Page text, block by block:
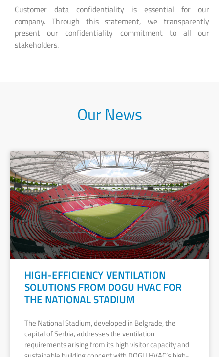
Customer data confidentiality is essential for our
company. Through this statement, we transparently
present our confidentiality commitment to all our
stakeholders.
Our News
HIGH-EFFICIENCY VENTILATION
SOLUTIONS FROM DOGU HVAC FOR
THE NATIONAL STADIUM
The National Stadium, developed in Belgrade, the
capital of Serbia, addresses the ventilation
requirements arising from its high visitor capacity and